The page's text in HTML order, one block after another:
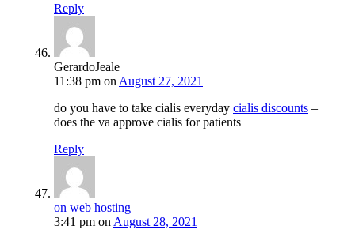
Reply
GerardoJeale
11:38 pm on August 27, 2021
do you have to take cialis everyday cialis discounts –
does the va approve cialis for patients
Reply
on web hosting
3:41 pm on August 28, 2021